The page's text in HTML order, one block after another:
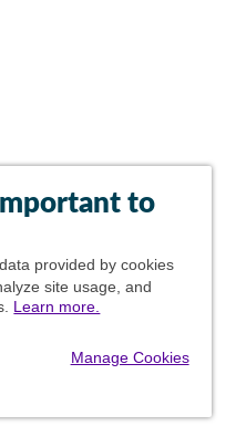
to
provided by cookies
site usage, and
Learn more.
Manage Cookies